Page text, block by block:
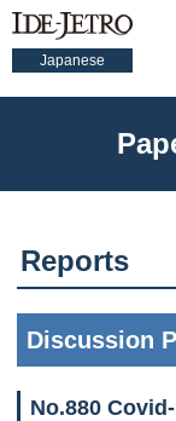
Japanese
Reports
Discussion
No.880